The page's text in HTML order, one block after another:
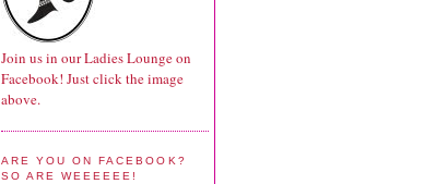
Join us in our Ladies Lounge on
Facebook! Just click the image
above.
ARE YOU ON FACEBOOK?
SO ARE WEEEEEE!